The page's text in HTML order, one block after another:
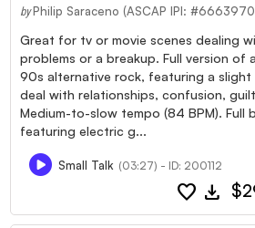
by Philip Saraceno (ASCAP IPI:
Great for tv or movie scenes dealing
problems or a breakup. Full version of
90s alternative rock, featuring a slight
deal with relationships, confusion,
Medium-to-slow tempo (84 BPM). Full
featuring electric g...
Small Talk (03:27) - ID: 200112
favorite download